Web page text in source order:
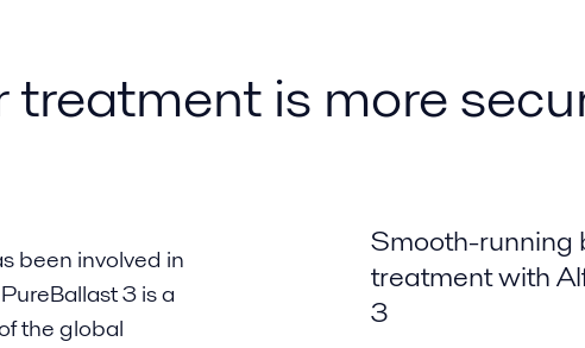
is more
been involved in
3 is a
the global
Smooth-running
treatment with
3